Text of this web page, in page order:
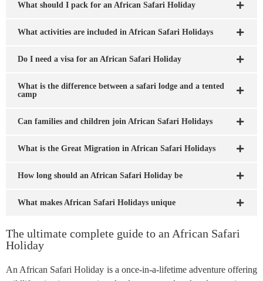
What should I pack for an African Safari Holiday
What activities are included in African Safari Holidays
Do I need a visa for an African Safari Holiday
What is the difference between a safari lodge and a tented
camp
Can families and children join African Safari Holidays
What is the Great Migration in African Safari Holidays
How long should an African Safari Holiday be
What makes African Safari Holidays unique
The ultimate complete guide to an African Safari
Holiday
An African Safari Holiday is a once-in-a-lifetime adventure offering